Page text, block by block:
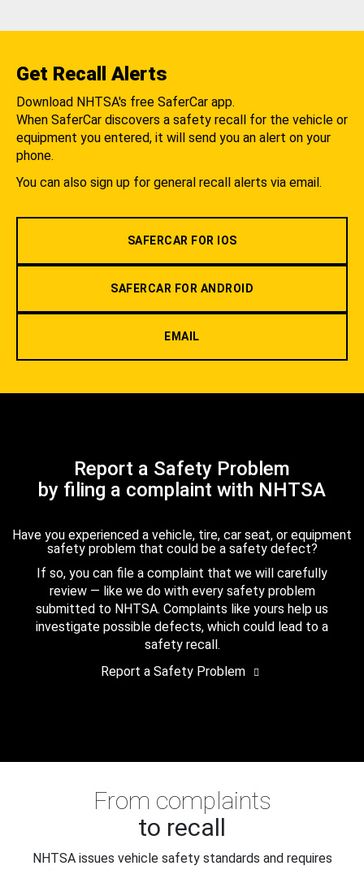
Get Recall Alerts
Download NHTSA's free SaferCar app.
When SaferCar discovers a safety recall for the vehicle or
equipment you entered, it will send you an alert on your
phone.
You can also sign up for general recall alerts via email.
SAFERCAR FOR IOS
SAFERCAR FOR ANDROID
EMAIL
Report a Safety Problem
by filing a complaint with NHTSA
Have you experienced a vehicle, tire, car seat, or equipment
safety problem that could be a safety defect?
If so, you can file a complaint that we will carefully
review — like we do with every safety problem
submitted to NHTSA. Complaints like yours help us
investigate possible defects, which could lead to a
safety recall.
Report a Safety Problem
From complaints
to recall
NHTSA issues vehicle safety standards and requires